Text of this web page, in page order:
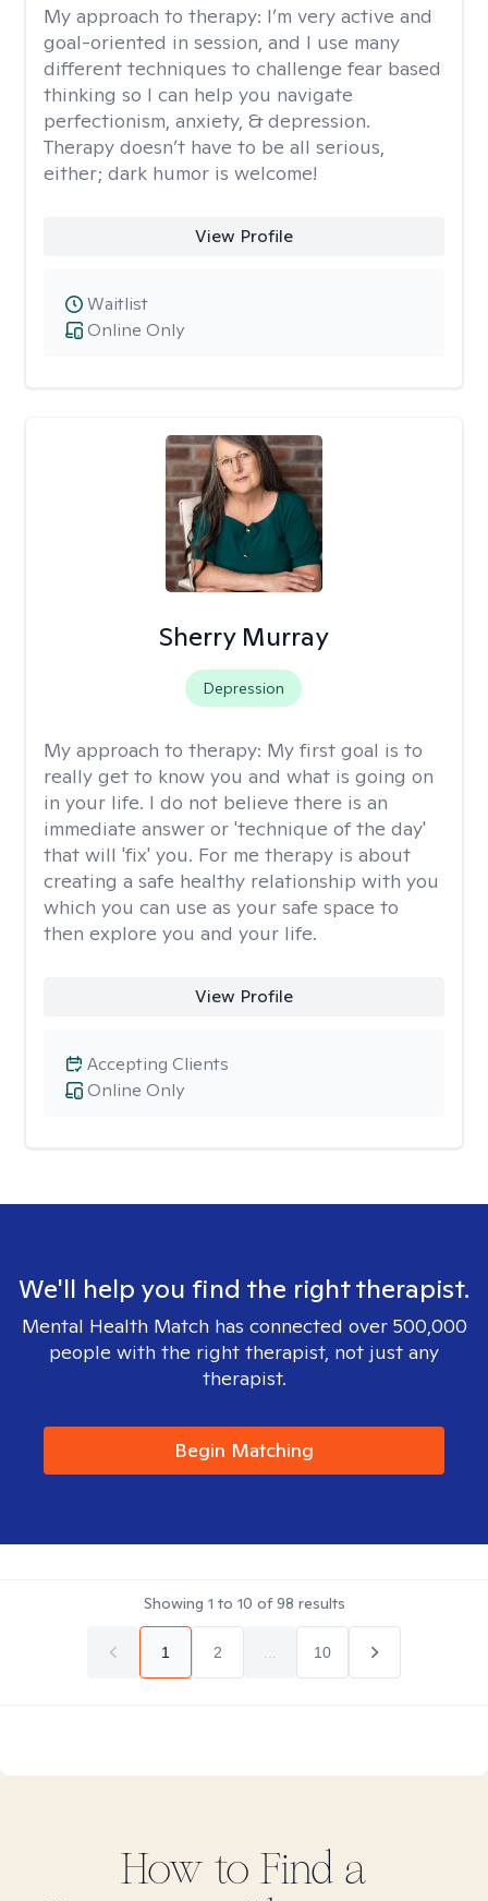
My approach to therapy: I’m very active and
goal-oriented in session, and I use many
different techniques to challenge fear based
thinking so I can help you navigate
perfectionism, anxiety, & depression.
Therapy doesn’t have to be all serious,
either; dark humor is welcome!
View Profile
Online Only
Waitlist
Sherry Murray
Depression
My approach to therapy: My first goal is to
really get to know you and what is going on
in your life. I do not believe there is an
immediate answer or 'technique of the day'
that will 'fix' you. For me therapy is about
creating a safe healthy relationship with you
which you can use as your safe space to
then explore you and your life.
View Profile
Online Only
Accepting Clients
We'll help you find the right therapist.
Mental Health Match has connected over 500,000
people with the right therapist, not just any
therapist.
Begin Matching
Showing 1 to 10 of98 results
1 2 10
How to Find a